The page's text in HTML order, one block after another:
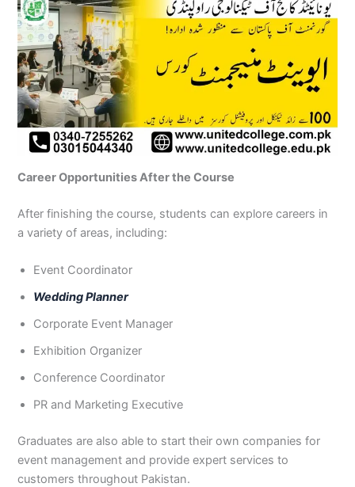
Career Opportunities After the Course
After finishing the course, students can explore careers in
a variety of areas, including:
Event Coordinator
Wedding Planner
Corporate Event Manager
Exhibition Organizer
Conference Coordinator
PR and Marketing Executive
Graduates are also able to start their own companies for
event management and provide expert services to
customers throughout Pakistan.